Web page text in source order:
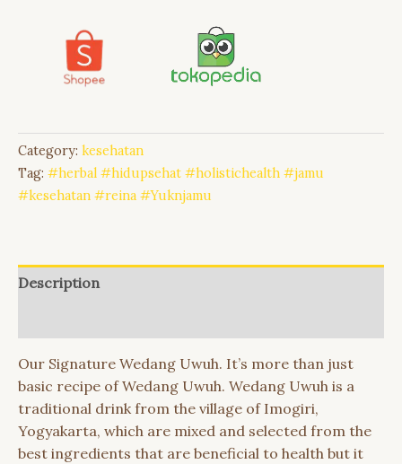
Category: kesehatan
Tag: #herbal #hidupsehat #holistichealth #jamu
#kesehatan #reina #Yuknjamu
Description
Our Signature Wedang Uwuh. It’s more than just
basic recipe of Wedang Uwuh. Wedang Uwuh is a
traditional drink from the village of Imogiri,
Yogyakarta, which are mixed and selected from the
best ingredients that are beneficial to health but it